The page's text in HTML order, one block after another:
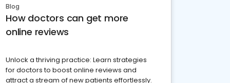
Blog
How doctors can get more
online reviews
Unlock a thriving practice: Learn strategies
for doctors to boost online reviews and
attract a stream of new patients effortlessly.